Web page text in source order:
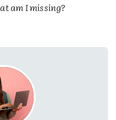
am I missing?